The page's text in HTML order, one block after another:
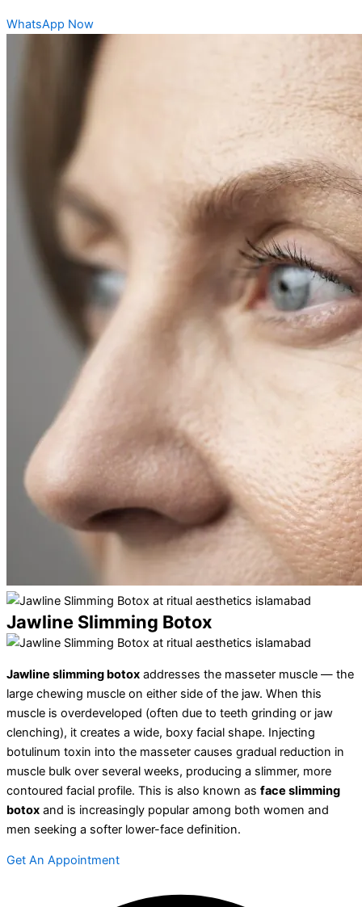
WhatsApp Now
Jawline Slimming Botox
Jawline slimming botox addresses the masseter muscle — the
large chewing muscle on either side of the jaw. When this
muscle is overdeveloped (often due to teeth grinding or jaw
clenching), it creates a wide, boxy facial shape. Injecting
botulinum toxin into the masseter causes gradual reduction in
muscle bulk over several weeks, producing a slimmer, more
contoured facial profile. This is also known as face slimming
botox and is increasingly popular among both women and
men seeking a softer lower-face definition.
Get An Appointment